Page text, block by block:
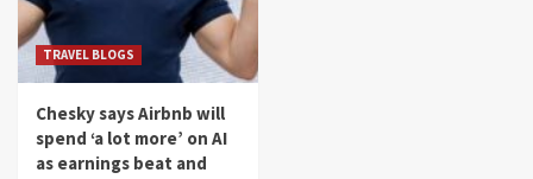
TRAVEL BLOGS
Chesky says Airbnb will
spend ‘a lot more’ on AI
as earnings beat and